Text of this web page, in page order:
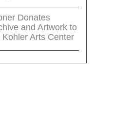
Donates
and Artwork to
Arts Center